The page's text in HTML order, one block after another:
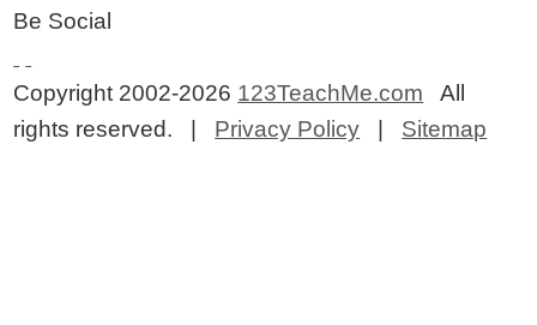
Be Social
Copyright 2002-2026 123TeachMe.com All
rights reserved. | Privacy Policy Sitemap